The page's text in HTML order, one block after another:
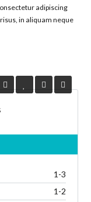
adipiscing
in aliquam neque
1-3
1-2